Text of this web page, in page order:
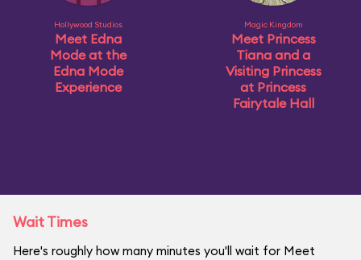
Hollywood Studios
Meet Edna
Mode at the
Edna Mode
Experience
Magic Kingdom
Meet Princess
Tiana and a
Visiting Princess
at Princess
Fairytale Hall
Wait Times
Here's roughly how many minutes you'll wait for Meet